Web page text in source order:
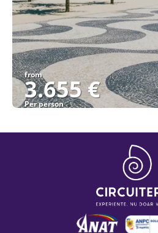
from
3.655 €
Per person